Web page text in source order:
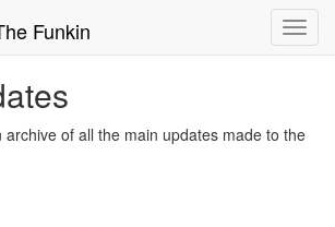
Toggle
archive of all the main updates made to the